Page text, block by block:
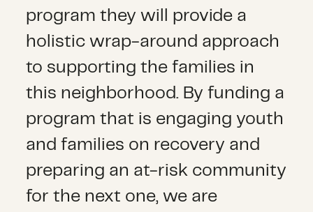
program they will provide a
holistic wrap-around approach
to supporting the families in
this neighborhood. By funding a
program that is engaging youth
and families on recovery and
preparing an at-risk community
for the next one, we are